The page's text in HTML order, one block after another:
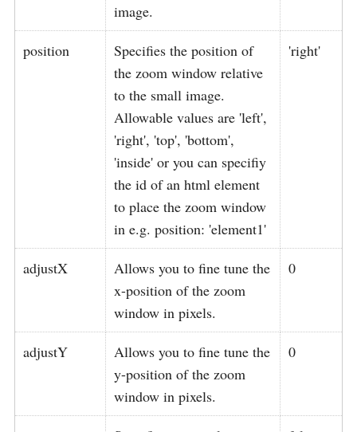
image.
position
Specifies the position of
the zoom window relative
to the small image.
Allowable values are 'left',
'right', 'top', 'bottom',
'inside' or you can specifiy
the id of an html element
to place the zoom window
in e.g. position: 'element1'
'right'
adjustX
Allows you to fine tune the
x-position of the zoom
window in pixels.
0
adjustY
Allows you to fine tune the
y-position of the zoom
window in pixels.
0